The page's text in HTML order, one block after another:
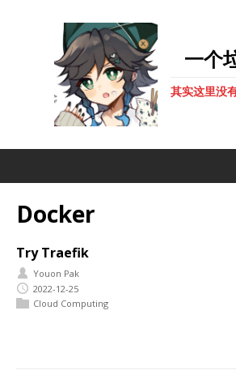
一个
其实这里没
Docker
Try Traefik
Youon Pak
2022-12-25
Cloud Computing